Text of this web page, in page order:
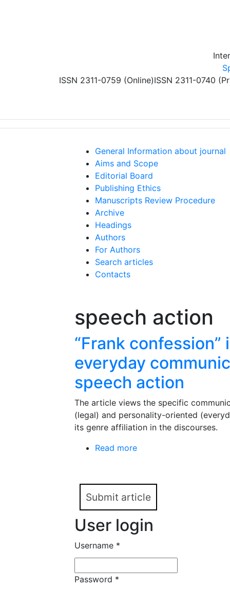
ISSN 2311-0759 (Online)ISSN 2311-0740
General Information about journal
Aims and Scope
Editorial Board
Publishing Ethics
Manuscripts Review Procedure
Archive
Headings
Authors
For Authors
Search articles
Contacts
speech action
“Frank
everyday
speech action
The article views the specific
(legal) and personality-oriented
its genre affiliation in the discourses.
Read more
Submit article
User login
Username *
Password *